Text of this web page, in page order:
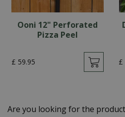
Ooni 12" Perforated
Pizza Peel
£ 59.95 £
Are you looking for the product